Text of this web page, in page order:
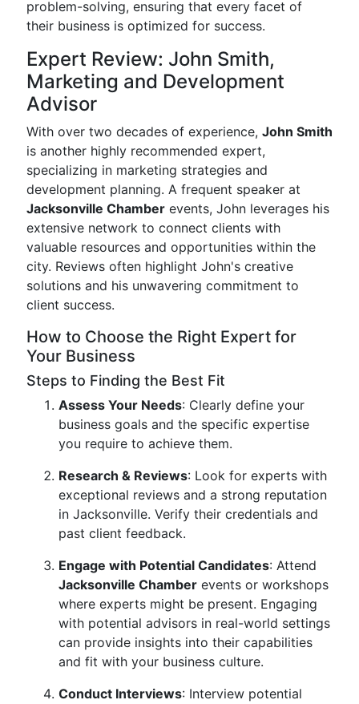
problem-solving, ensuring that every facet of
their business is optimized for success.
Expert Review: John Smith,
Marketing and Development
Advisor
With over two decades of experience, John Smith
is another highly recommended expert,
specializing in marketing strategies and
development planning. A frequent speaker at
Jacksonville Chamber events, John leverages his
extensive network to connect clients with
valuable resources and opportunities within the
city. Reviews often highlight John's creative
solutions and his unwavering commitment to
client success.
How to Choose the Right Expert for
Your Business
Steps to Finding the Best Fit
Assess Your Needs: Clearly define your
business goals and the specific expertise
you require to achieve them.
Research & Reviews: Look for experts with
exceptional reviews and a strong reputation
in Jacksonville. Verify their credentials and
past client feedback.
Engage with Potential Candidates: Attend
Jacksonville Chamber events or workshops
where experts might be present. Engaging
with potential advisors in real-world settings
can provide insights into their capabilities
and fit with your business culture.
Conduct Interviews: Interview potential